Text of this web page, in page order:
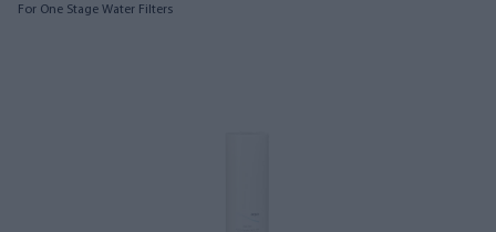
For One Stage Water Filters